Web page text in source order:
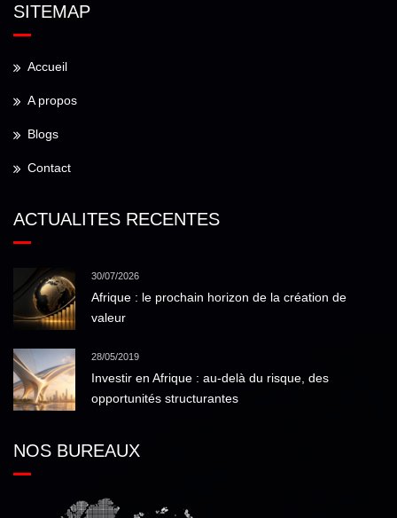
SITEMAP
Accueil
A propos
Blogs
Contact
ACTUALITES RECENTES
30/07/2026
Afrique : le prochain horizon de la création de
valeur
28/05/2019
Investir en Afrique : au-delà du risque, des
opportunités structurantes
NOS BUREAUX